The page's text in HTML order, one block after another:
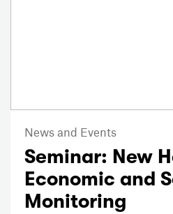
News and Events
Seminar: New
Economic and
Monitoring